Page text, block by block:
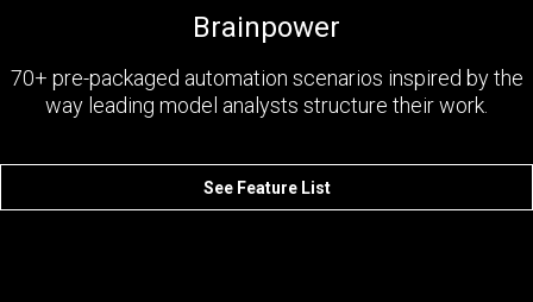
Brainpower
70+ pre-packaged automation scenarios inspired by the
way leading model analysts structure their work.
See Feature List